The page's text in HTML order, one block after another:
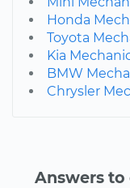
Honda
Toyota
Kia
BMW
Chrysler
Answers